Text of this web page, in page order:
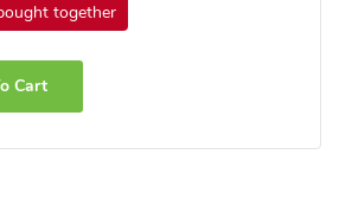
together
Cart